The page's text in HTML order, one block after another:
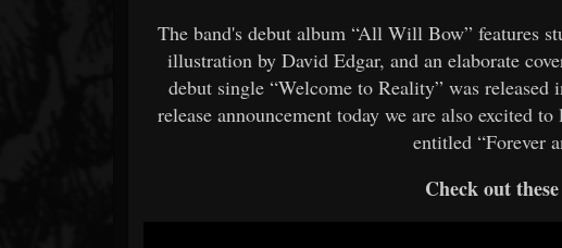
The band's debut album “All Will Bow” features
illustration by David Edgar, and an elaborate
debut single “Welcome to Reality” was
release announcement today we are also excited
entitled “Forever
Check out